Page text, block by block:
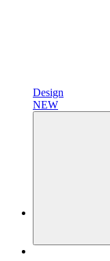
Design
NEW